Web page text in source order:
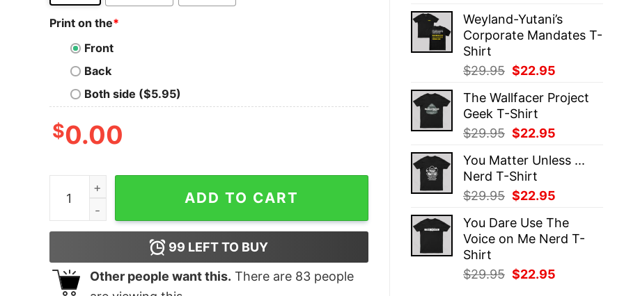
was:
$29.95.
is:
$22.95.
Weyland-Yutani’s
Corporate Mandates T-
Shirt
$29.95 Original
was:
$29.95.
$22.95
is:
The Wallfacer Project
Geek T-Shirt
$29.95 Original
was:
$29.95.
$22.95
is:
You Matter Unless ...
Nerd T-Shirt
$29.95 Original
was:
$29.95.
$22.95
is:
$22.95.
You Dare Use The
Voice on Me Nerd T-
Shirt
$29.95 Original
$22.95
Print on the*
Front
Back
Both side ($5.95)
$0.00
T- Rex Small Arms Instructor T-Shirt quantity
ADD TO CART
99 LEFT TO BUY
Other people want this. There are 83people